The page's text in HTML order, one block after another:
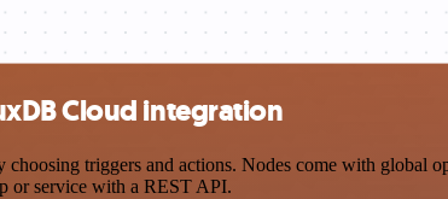
Cloud integration
triggers and actions. Nodes come with global
or service with a REST API.